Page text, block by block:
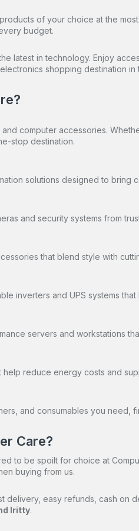
of your choice at the
budget.
latest in technology. Enjoy
shopping destination in
computer accessories.
stop destination.
solutions designed to
and security systems from
that blend style with
inverters and UPS systems
servers and workstations
help reduce energy costs and
and consumables you need,
Care?
to be spoilt for choice at
buying from us.
delivery, easy refunds, cash
Iritty.